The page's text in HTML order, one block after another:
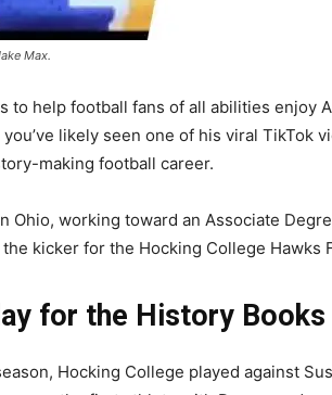
Max.
to help football fans of all abilities
likely seen one of his viral TikTok
making football career.
Ohio, working toward an Associate
kicker for the Hocking College Hawks
for the History Books
Hocking College played against